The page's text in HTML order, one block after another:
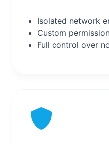
Isolated network
Custom
Full control over